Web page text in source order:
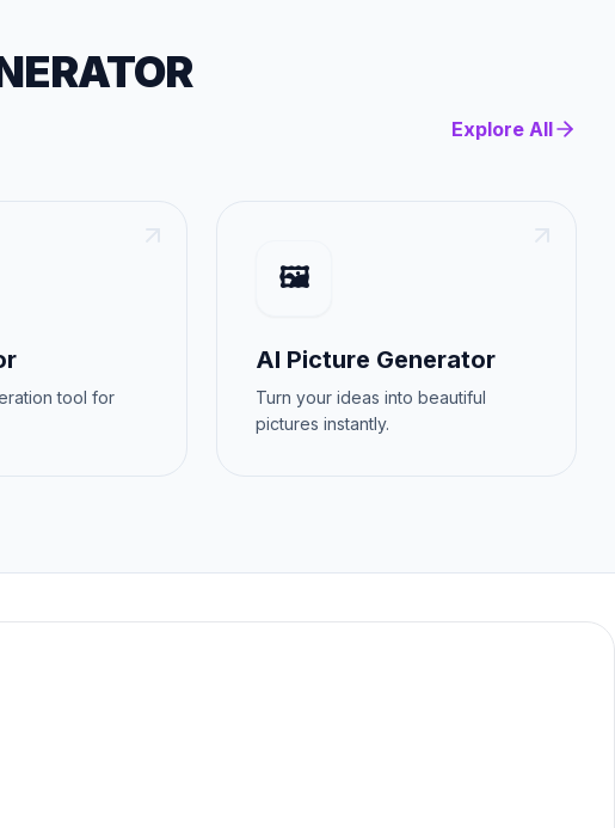
Explore All
tool for
🖼️
AI Picture Generator
Turn your ideas into beautiful
pictures instantly.